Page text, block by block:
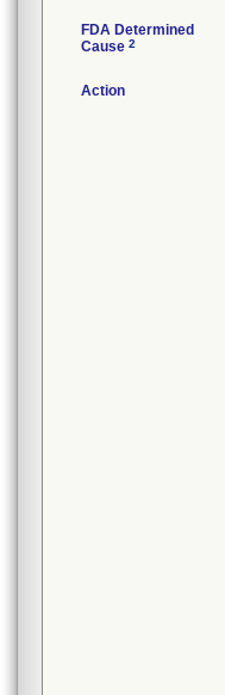
FDA Determined
Cause 2
Action